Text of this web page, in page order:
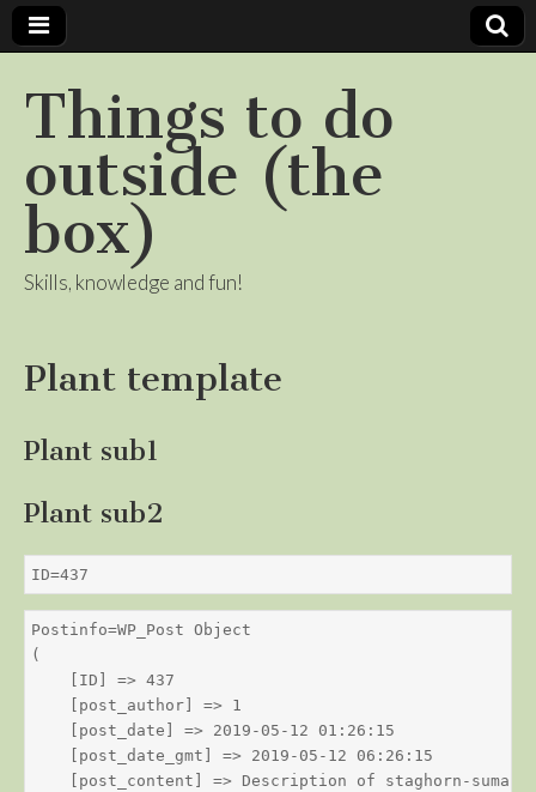
Things to do
outside (the
box)
Skills, knowledge and fun!
Plant template
Plant sub1
Plant sub2
ID=437
Postinfo=WP_Post Object
(
    [ID] => 437
    [post_author] => 1
    [post_date] => 2019-05-12 01:26:15
    [post_date_gmt] => 2019-05-12 06:26:15
    [post_content] => Description of staghorn-sumac